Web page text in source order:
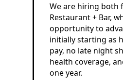
We are hiring both
Restaurant + Bar,
opportunity to
initially starting as
pay, no late night
health coverage,
one year.